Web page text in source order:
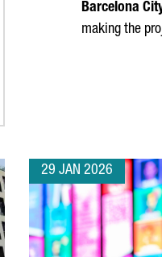
Barcelona
making the
29 JAN 2026